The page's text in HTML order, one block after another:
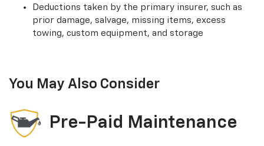
Deductions taken by the primary insurer, such as
prior damage, salvage, missing items, excess
towing, custom equipment, and storage
You May Also Consider
Pre-Paid Maintenance